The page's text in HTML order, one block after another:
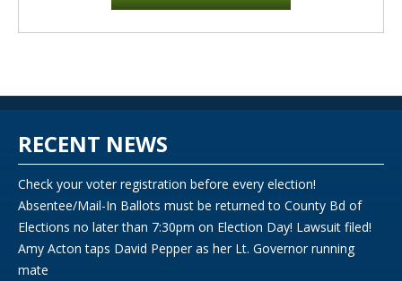
RECENT NEWS
Check your voter registration before every election!
Absentee/Mail-In Ballots must be returned to County Bd of
Elections no later than 7:30pm on Election Day! Lawsuit filed!
Amy Acton taps David Pepper as her Lt. Governor running
mate